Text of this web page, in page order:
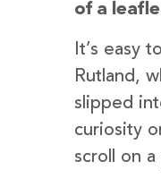
of a
It’s easy
Rutland,
slipped
curiosity
scroll on a